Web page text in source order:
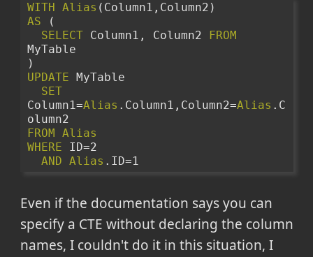
WITH Alias (Column1,Column2)
AS (
SELECT Column1, Column2
FROM
MyTable
)
UPDATE MyTable
SET
Column1=Alias .Column1,Column2=Alias .C
olumn2
FROM
Alias
WHERE ID=2
AND Alias .ID=1
Even if the documentation says you can
specify a CTE without declaring the column
names, I couldn't do it in this situation, I